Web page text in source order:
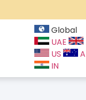
Global
UAE
US
IN